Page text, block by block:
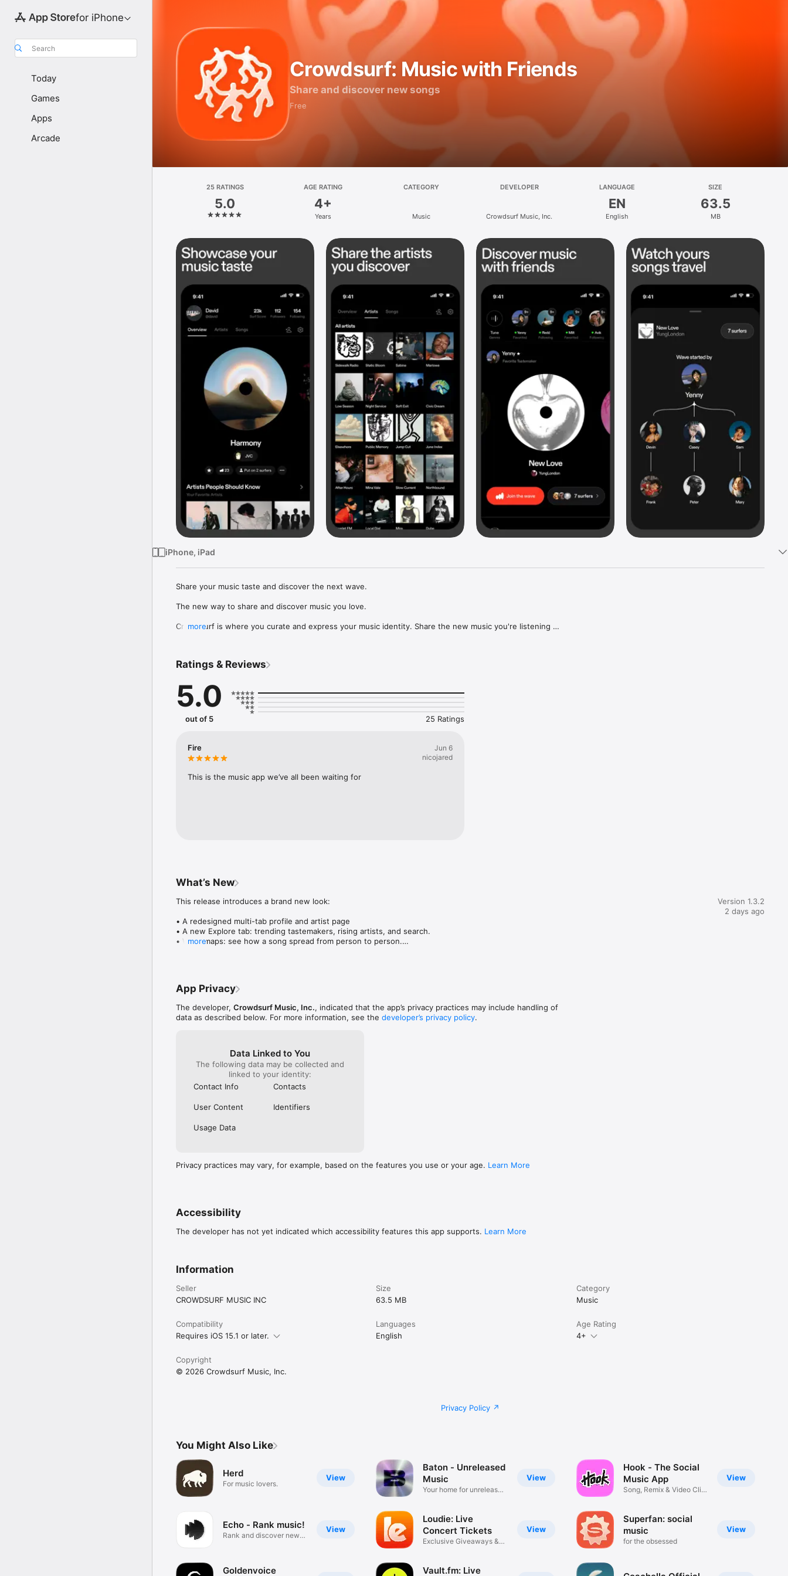
for iPhone
Search
Today
Games
Apps
Arcade
Crowdsurf: Music with Friends
Share and discover new songs
Free
25 RATINGS
5.0
AGE RATING
4+
Years
CATEGORY
Music
DEVELOPER
Crowdsurf Music, Inc.
LANGUAGE
EN
English
SIZE
63.5
MB
iPhone, iPad
Share your music taste and discover the next wave.
The new way to share and discover music you love.
Crowdsurf is where you curate and express your music identity. Share the new music you're listening
your friends send straight to your library.
Discover and support your next favorite artist.
more
Ratings & Reviews
5.0
out of 5 25 Ratings
Fire
Jun 6
nicojared
This is the music app we’ve all been waiting for
What’s New
This release introduces a brand new look:
• A redesigned multi-tab profile and artist page
• A new Explore tab: trending tastemakers, rising artists, and search.
• Wave maps: see how a song spread from person to person.
more
Version 1.3.2
2 days ago
App Privacy
The developer, Crowdsurf Music, Inc., indicated that the app’s privacy practices may include handling of
data as described below. For more information, see the developer’s privacy policy.
Data Linked to You
The following data may be collected and
linked to your identity:
Contact Info
Contacts
User Content Identifiers
Usage Data
Privacy practices may vary, for example, based on the features you use or your age. Learn More
Accessibility
The developer has not yet indicated which accessibility features this app supports. Learn More
Information
Seller
CROWDSURF MUSIC INC
Size
63.5 MB
Category
Music
Compatibility
Requires iOS 15.1 or later.
Languages
English
Age Rating
4+
Copyright
© 2026 Crowdsurf Music, Inc.
Privacy Policy
You Might Also Like
View
Herd
For music lovers.
View
Echo - Rank music!
Rank and discover new
Goldenvoice
View
Baton - Unreleased
Music
Your home for unreleased
View
Loudie: Live
Concert Tickets
Exclusive Giveaways &
Vault.fm: Live
View
Hook - The Social
Music App
Song, Remix & Video Clip
View
Superfan: social
music
for the obsessed